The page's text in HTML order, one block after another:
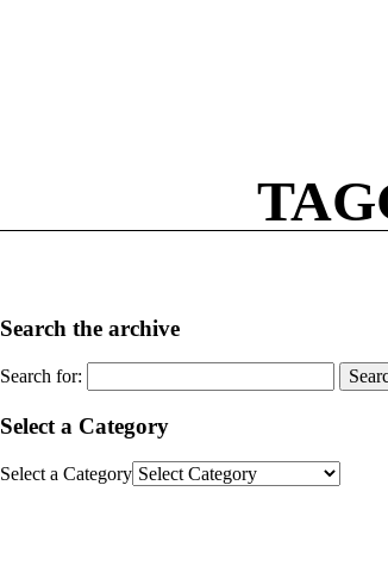
Search the archive
Search for:
Select a Category
Select a Category